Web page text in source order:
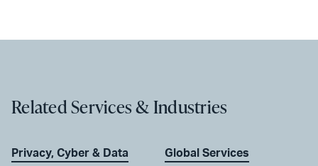
Related Services & Industries
Privacy, Cyber & Data
Global Services